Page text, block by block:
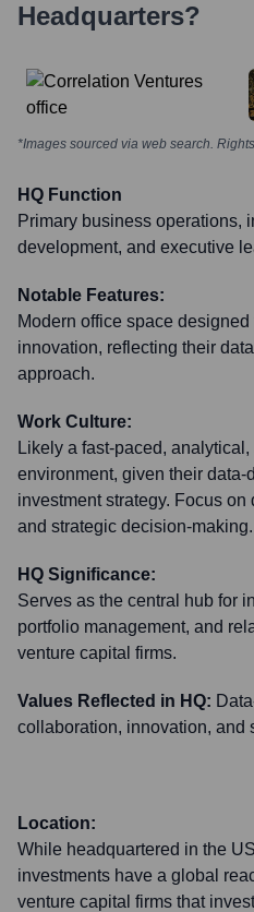
Headquarters?
*Images sourced via web search.
HQ Function
Primary business operations,
development, and executive
Notable Features:
Modern office space
innovation, reflecting their
approach.
Work Culture:
Likely a fast-paced,
environment, given their
investment strategy. Focus
and strategic decision-making.
HQ Significance:
Serves as the central hub for
portfolio management, and
venture capital firms.
Values Reflected in HQ:
collaboration, innovation, and
Location:
While headquartered in the
investments have a global
venture capital firms that